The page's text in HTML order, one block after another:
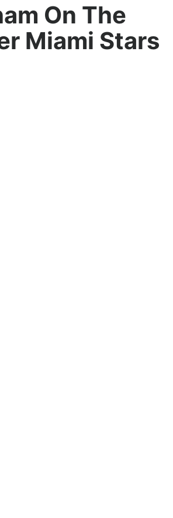
On The
Miami Stars